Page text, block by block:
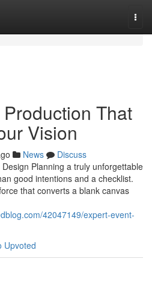
That
Vision
News
Discuss
Planning a truly unforgettable
good intentions and a checklist.
that converts a blank canvas
42047149/expert-event-
Upvoted